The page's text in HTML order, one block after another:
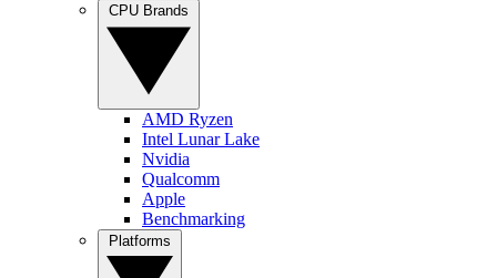
AMD Ryzen
Intel Lunar Lake
Nvidia
Qualcomm
Apple
Benchmarking